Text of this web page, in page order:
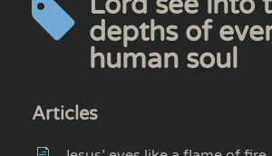
depths of
human soul
Articles